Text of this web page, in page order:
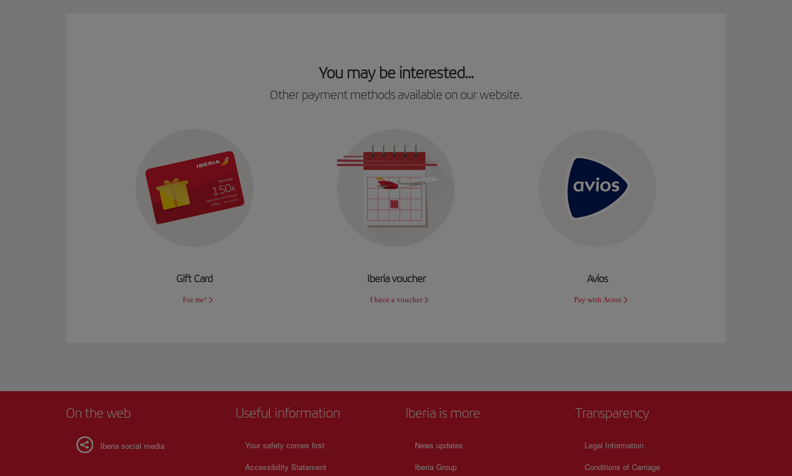
You may be interested...
Other payment methods available on our website.
Gift Card
For me!
Iberia voucher
I have a voucher
Avios
Pay with Avios
On the web
Iberia social media
Useful information
Your safety comes first
Accessibility Statement
Iberia is more
News updates
Iberia Group
Transparency
Legal Information
Conditions of Carriage